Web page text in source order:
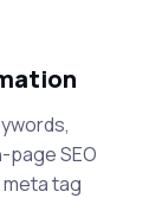
page SEO
tag